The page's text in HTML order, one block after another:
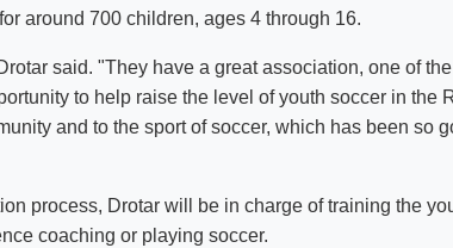
around 700 children, ages 4 through 16.
said. "They have a great association, one of
to help raise the level of youth soccer in the
and to the sport of soccer, which has been so
process, Drotar will be in charge of training the
coaching or playing soccer.